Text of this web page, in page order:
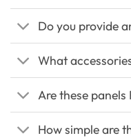
Do you provide
What
Are these panels
How simple are